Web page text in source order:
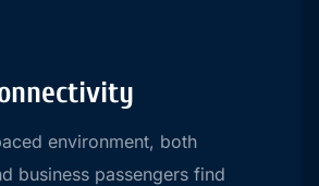
environment, both
business passengers find